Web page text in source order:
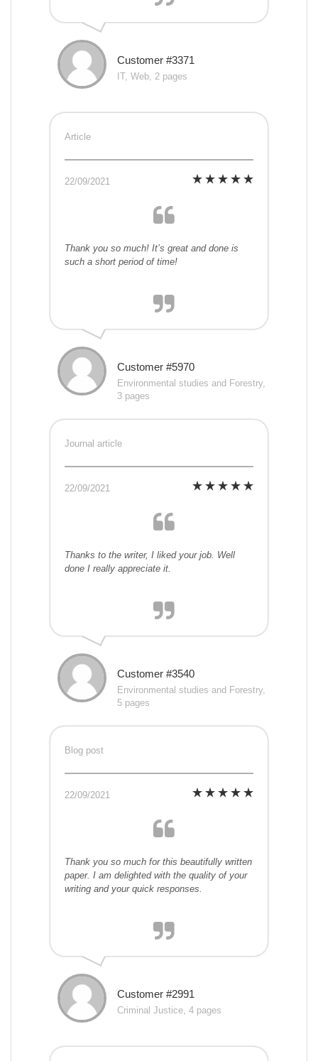
Customer #3371
IT, Web, 2 pages
Article
22/09/2021
Thank you so much! It’s great and done is
such a short period of time!
Customer #5970
Environmental studies and Forestry,
3 pages
Journal article
22/09/2021
Thanks to the writer, I liked your job. Well
done I really appreciate it.
Customer #3540
Environmental studies and Forestry,
5 pages
Blog post
22/09/2021
Thank you so much for this beautifully written
paper. I am delighted with the quality of your
writing and your quick responses.
Customer #2991
Criminal Justice, 4 pages